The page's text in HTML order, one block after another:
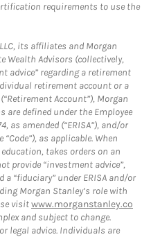
requirements to use the
its affiliates and Morgan
Wealth Advisors (collectively,
advice” regarding a retirement
retirement account or a
Account”), Morgan
are defined under the Employee
as amended (“ERISA”), and/or
as applicable. When
takes orders on an
provide “investment advice”,
“fiduciary” under ERISA and/or
Morgan Stanley’s role with
visitwww.morganstanley.co
and subject to change.
legal advice. Individuals are